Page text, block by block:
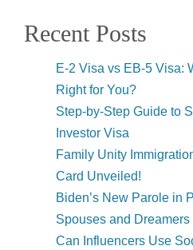
Recent Posts
E-2 Visa vs EB-5 Visa:
Right for You?
Step-by-Step Guide to
Investor Visa
Family Unity
Card Unveiled!
Biden’s New Parole in
Spouses and Dreamers
Can Influencers Use